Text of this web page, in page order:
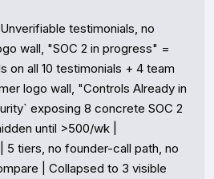
testimonials, no
wall, "SOC 2 in progress" =
on all 10 testimonials + 4 team
logo wall, "Controls Already in
exposing 8 concrete SOC 2
until >500/wk |
5 tiers, no founder-call path, no
| Collapsed to 3 visible